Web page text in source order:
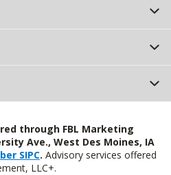
through FBL Marketing
Ave., West Des Moines, IA
SIPC. Advisory services offered
LLC+.